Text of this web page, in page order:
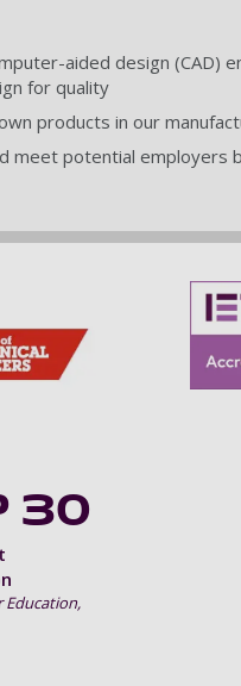
aided design (CAD)
for quality
products in our
meet potential employers
30
Education,